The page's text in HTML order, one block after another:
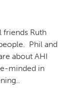
friends Ruth
Phil and
about AHI
minded in